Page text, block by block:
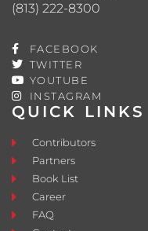
QUICK LINKS
Contributors
Partners
Book List
Career
FAQ
(813) 222-8300
FACEBOOK
TWITTER
YOUTUBE
INSTAGRAM